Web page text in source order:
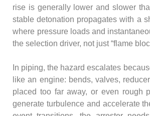
rise is generally lower and slower
stable detonation propagates with a
where pressure loads and
the selection driver, not just “flame
In piping, the hazard escalates
like an engine: bends, valves,
placed too far away, or even rough
generate turbulence and accelerate